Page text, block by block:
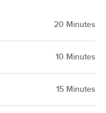
20 Minutes
10 Minutes
15 Minutes